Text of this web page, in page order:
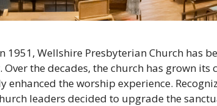
1951, Wellshire Presbyterian Church has
the decades, the church has grown its
the worship experience.
leaders decided to upgrade the